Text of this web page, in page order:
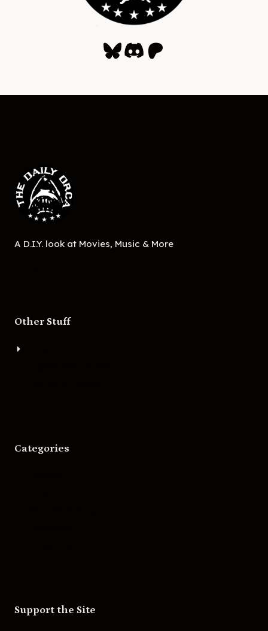
Bluesky
Discord
Patreon
A D.I.Y. look at Movies, Music & More
Other Stuff
Categories
Support the Site